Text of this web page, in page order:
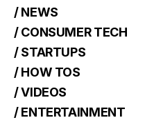
/ NEWS
/ CONSUMER TECH
/ STARTUPS
/ HOW TOS
/ VIDEOS
/ ENTERTAINMENT